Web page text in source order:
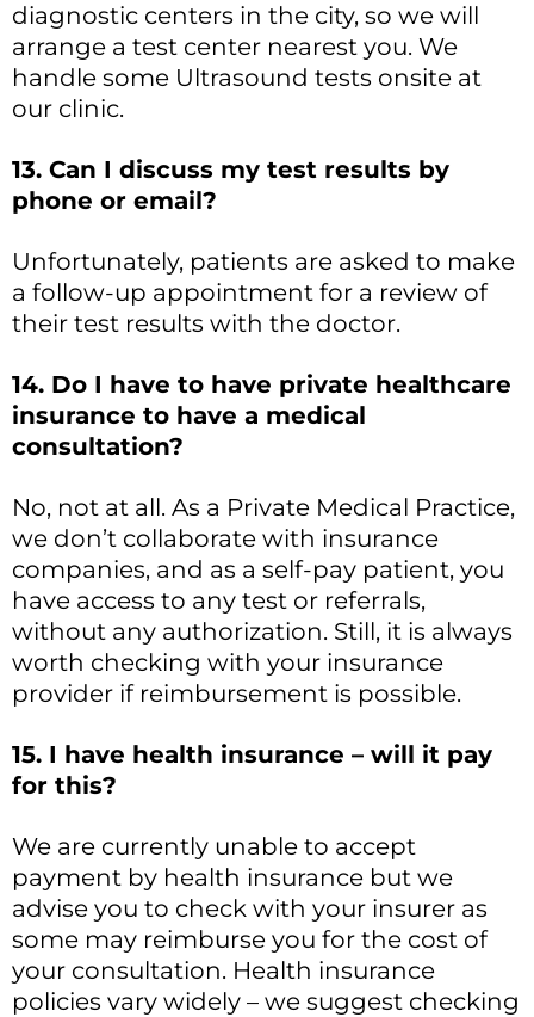
diagnostic centers in the city, so we will
arrange a test center nearest you. We
handle some Ultrasound tests onsite at
our clinic.
13. Can I discuss my test results by
phone or email?
Unfortunately, patients are asked to make
a follow-up appointment for a review of
their test results with the doctor.
14. Do I have to have private healthcare
insurance to have a medical
consultation?
No, not at all. As a Private Medical Practice,
we don’t collaborate with insurance
companies, and as a self-pay patient, you
have access to any test or referrals,
without any authorization. Still, it is always
worth checking with your insurance
provider if reimbursement is possible.
15. I have health insurance – will it pay
for this?
We are currently unable to accept
payment by health insurance but we
advise you to check with your insurer as
some may reimburse you for the cost of
your consultation. Health insurance
policies vary widely – we suggest checking